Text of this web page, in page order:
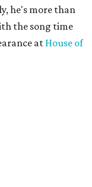
he's more than
the song time
at House of